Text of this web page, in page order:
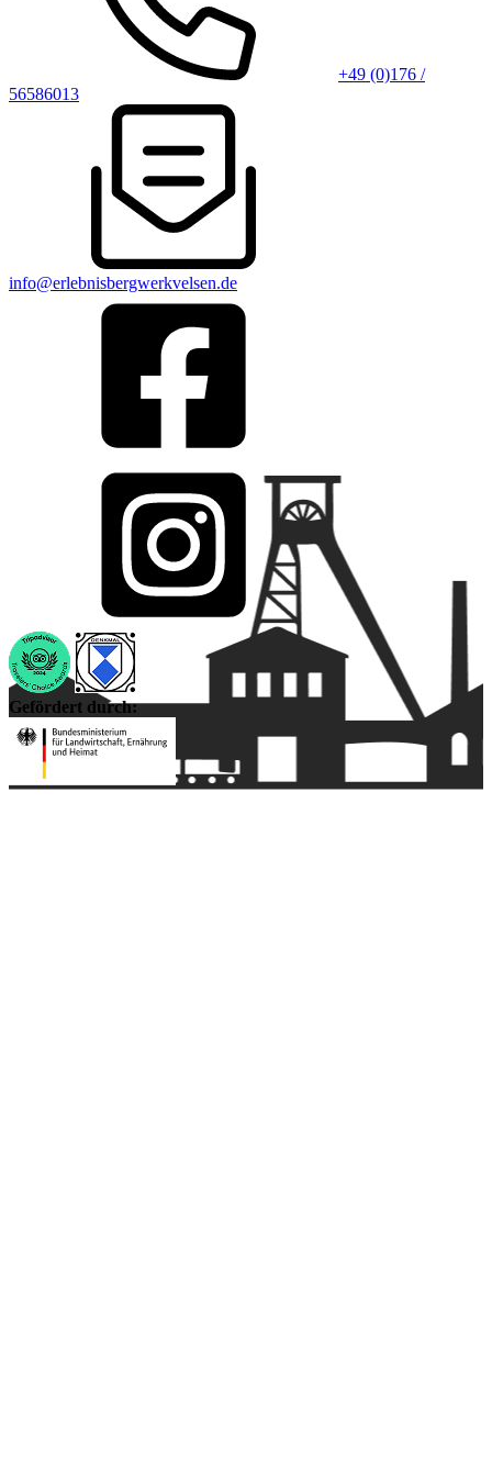
+49 (0)176 /
56586013
info@erlebnisbergwerkvelsen.de
Gefördert durch: